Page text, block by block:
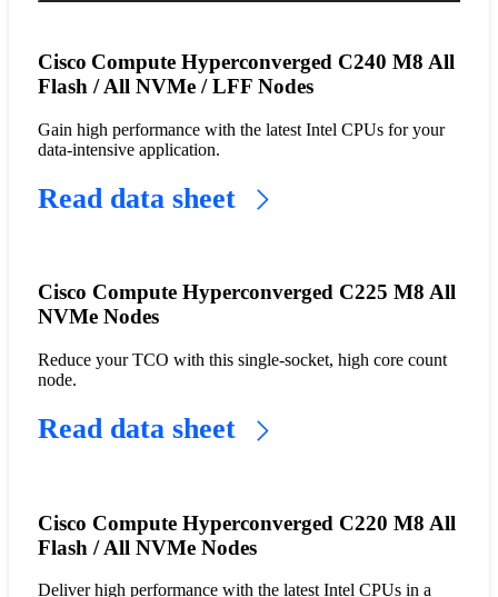
Cisco Compute Hyperconverged C240 M8 All
Flash / All NVMe / LFF Nodes
Gain high performance with the latest Intel CPUs for your
data-intensive application.
Read data sheet
Cisco Compute Hyperconverged C225 M8 All
NVMe Nodes
Reduce your TCO with this single-socket, high core count
node.
Read data sheet
Cisco Compute Hyperconverged C220 M8 All
Flash / All NVMe Nodes
Deliver high performance with the latest Intel CPUs in a